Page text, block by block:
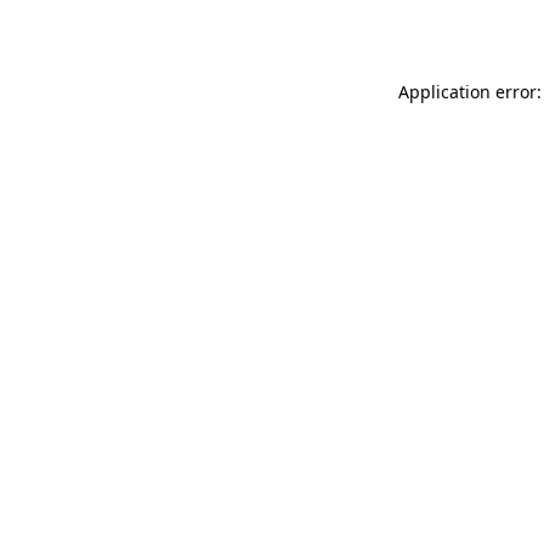
Application